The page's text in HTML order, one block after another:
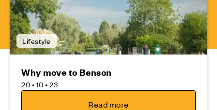
Lifestyle
Why move to Benson
20 • 10 • 23
Read more